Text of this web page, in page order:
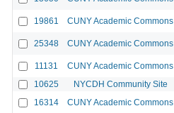
19861 CUNY Academic Commons
25348 CUNY Academic Commons
11131 CUNY Academic Commons
10625
NYCDH Community Site
16314
CUNY Academic Commons